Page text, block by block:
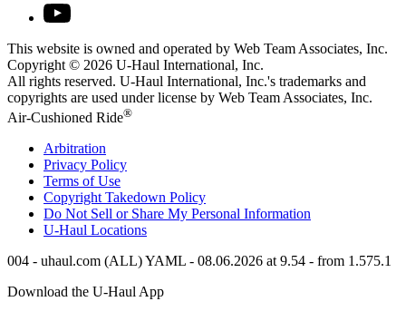
This website is owned and operated by Web Team Associates, Inc.
Copyright © 2026 U-Haul International, Inc.
All rights reserved. U-Haul International, Inc.'s trademarks and
copyrights are used under license by Web Team Associates, Inc.
Air-Cushioned Ride®
Arbitration
Privacy Policy
Terms of Use
Copyright Takedown Policy
Do Not Sell or Share My Personal Information
U-Haul Locations
004 - uhaul.com (ALL) YAML - 08.06.2026 at 9.54 - from 1.575.1
Download the U-Haul App